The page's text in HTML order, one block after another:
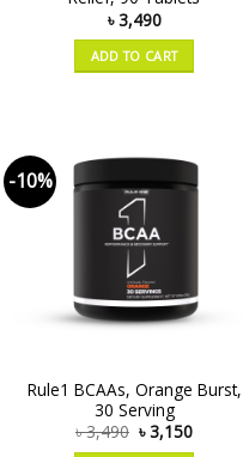
৳3,490
ADD TO CART
-10%
Rule1 BCAAs, Orange Burst,
30 Serving
৳3,490 ৳3,150